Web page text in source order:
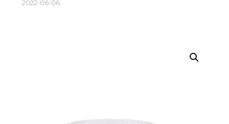
2022-06-06